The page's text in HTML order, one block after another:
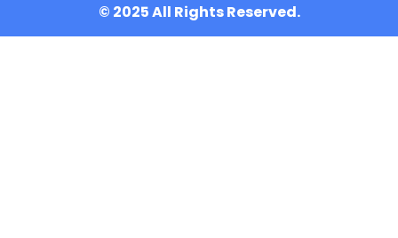
© 2025 All Rights Reserved.